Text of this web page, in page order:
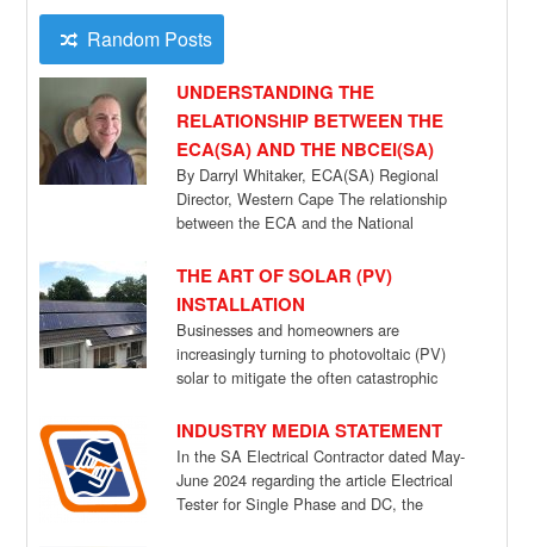
Random Posts
UNDERSTANDING THE
RELATIONSHIP BETWEEN THE
ECA(SA) AND THE NBCEI(SA)
By Darryl Whitaker, ECA(SA) Regional
Director, Western Cape The relationship
between the ECA and the National
THE ART OF SOLAR (PV)
INSTALLATION
Businesses and homeowners are
increasingly turning to photovoltaic (PV)
solar to mitigate the often catastrophic
INDUSTRY MEDIA STATEMENT
In the SA Electrical Contractor dated May-
June 2024 regarding the article Electrical
Tester for Single Phase and DC, the